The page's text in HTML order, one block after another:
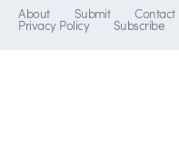
About Submit Contact
Privacy Policy Subscribe